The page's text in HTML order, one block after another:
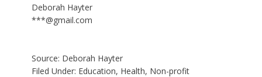
Deborah Hayter
***@gmail.com
Source: Deborah Hayter
Filed Under: Education, Health, Non-profit